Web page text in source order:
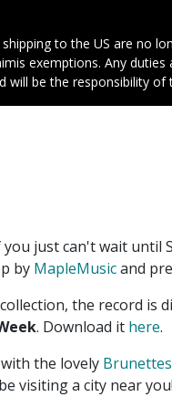
to the US are no
exemptions. Any duties
will be the responsibility of
you just can't wait until
by MapleMusicand
the record is
. Download it here.
the lovely Brunettes
visiting a city near you!